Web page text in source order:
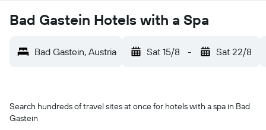
Bad Gastein Hotels with a Spa
Bad Gastein, Austria Sat 15/8 - Sat 22/8
Search hundreds of travel sites at once for hotels with a spa in Bad
Gastein